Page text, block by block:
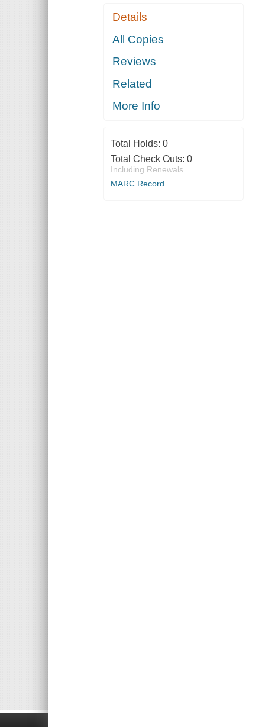
Details
All Copies
Reviews
Related
More Info
Total Holds: 0
Total Check Outs: 0
Including Renewals
MARC Record